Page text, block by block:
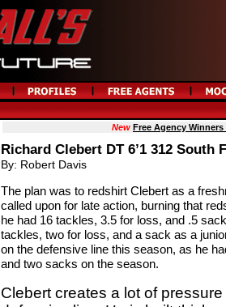
New Free Agency
Richard Clebert DT 6’1 312 South
By: Robert Davis
The plan was to redshirt Clebert as a
called upon for late action, burning that
he had 16 tackles, 3.5 for loss, and .5
tackles, two for loss, and a sack as a
on the defensive line this season, as he
and two sacks on the season.
Clebert creates a lot of